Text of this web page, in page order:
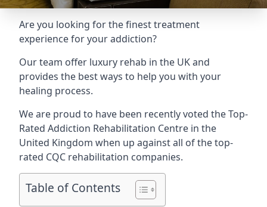
Are you looking for the finest treatment
experience for your addiction?
Our team offer luxury rehab in the UK and
provides the best ways to help you with your
healing process.
We are proud to have been recently voted theTop-
Rated Addiction Rehabilitation Centre in the
United Kingdom when up against all of the top-
rated CQC rehabilitation companies.
Table of Contents